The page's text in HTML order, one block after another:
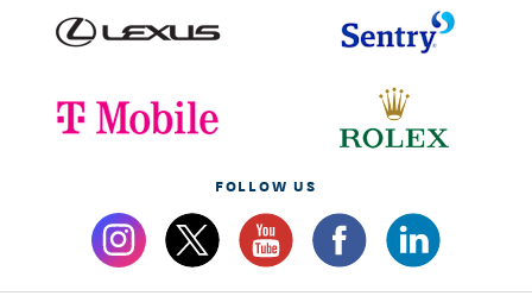
FOLLOW US